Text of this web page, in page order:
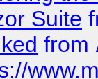
Suite
from